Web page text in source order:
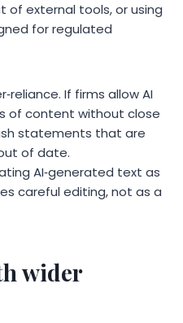
of external tools, or using
for regulated
If firms allow AI
of content without close
statements that are
of date.
AI‑generated text as
careful editing, not as a
wider